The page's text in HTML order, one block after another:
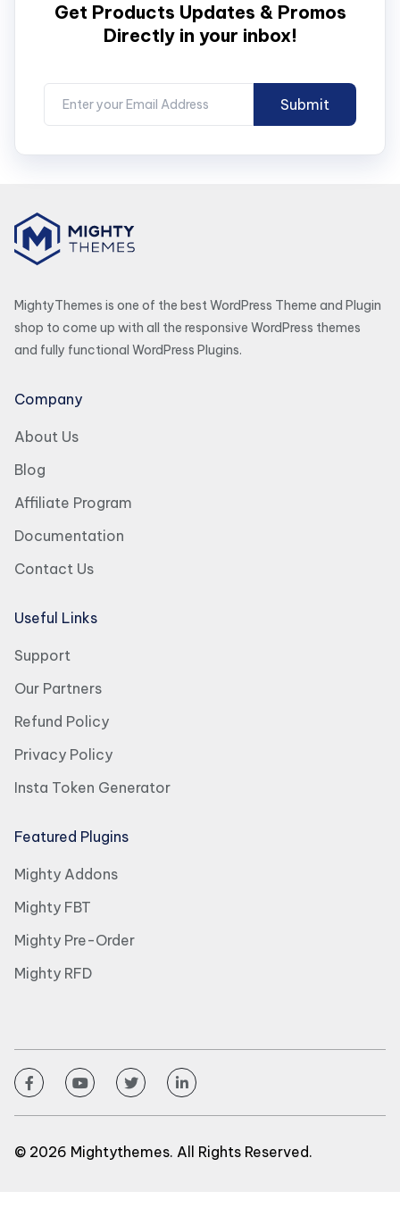
Get Products Updates & Promos
Directly in your inbox!
MightyThemes is one of the best WordPress Theme and Plugin
shop to come up with all the responsive WordPress themes
and fully functional WordPress Plugins.
Company
About Us
Blog
Affiliate Program
Documentation
Contact Us
Useful Links
Support
Our Partners
Refund Policy
Privacy Policy
Insta Token Generator
Featured Plugins
Mighty Addons
Mighty FBT
Mighty Pre-Order
Mighty RFD
© 2026 Mightythemes. All Rights Reserved.